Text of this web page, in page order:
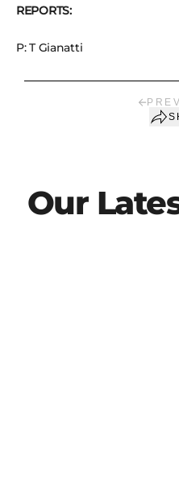
REPORTS:
P: T Gianatti
PREV
Our